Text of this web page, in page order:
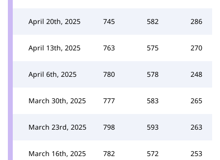
April 20th, 2025 745 582 286
April 13th, 2025 763 575 270
April 6th, 2025 780 578 248
March 30th, 2025 777 583 265
March 23rd, 2025 798 593 263
March 16th, 2025 782 572 253